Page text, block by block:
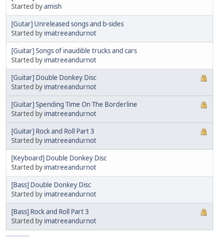
Started byamish
[Gutar] Unreleased songs and b-sides
Started by imatreeandurnot
[Guitar] Songs of inaudible trucks and cars
Started by imatreeandurnot
[Guitar] Double Donkey Disc
Started by imatreeandurnot
[Guitar] Spending Time On The Borderline
Started by imatreeandurnot
[Guitar] Rock and Roll Part 3
Started by imatreeandurnot
[Keyboard] Double Donkey Disc
Started by imatreeandurnot
[Bass] Double Donkey Disc
Started by imatreeandurnot
[Bass] Rock and Roll Part 3
Started by imatreeandurnot